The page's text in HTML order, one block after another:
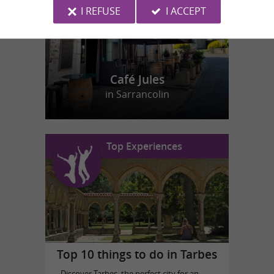
Café Jules
in Sarrancolin
Top Experiences
Top 10 things to do in Tarbes
I REFUSE I ACCEPT